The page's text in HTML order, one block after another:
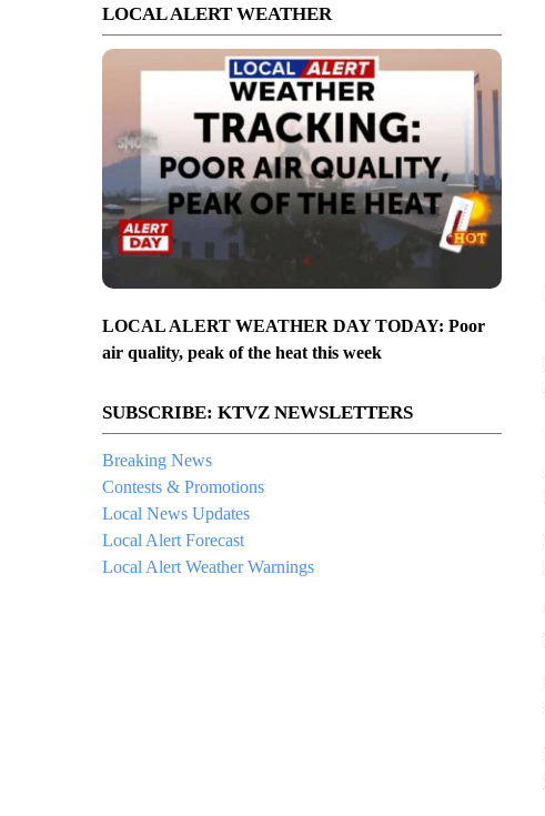
LOCAL ALERT WEATHER
LOCAL ALERT WEATHER DAY TODAY: Poor
air quality, peak of the heat this week
SUBSCRIBE: KTVZ NEWSLETTERS
Breaking News
Contests & Promotions
Local News Updates
Local Alert Forecast
Local Alert Weather Warnings